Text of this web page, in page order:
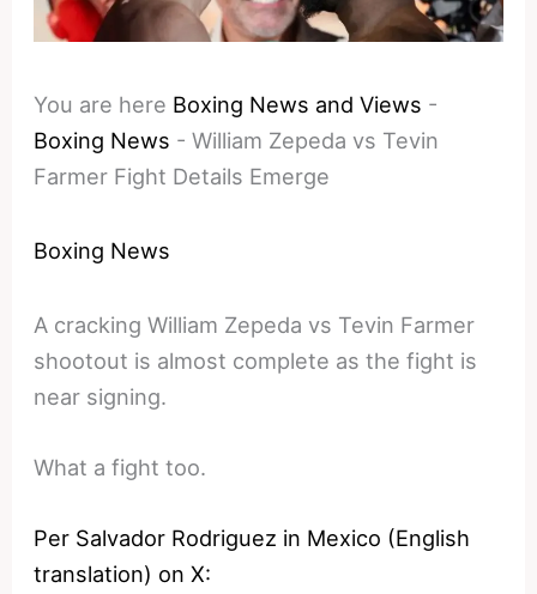
You are here Boxing News and Views -
Boxing News -William Zepeda vs Tevin
Farmer Fight Details Emerge
Boxing News
A cracking William Zepeda vs Tevin Farmer
shootout is almost complete as the fight is
near signing.
What a fight too.
Per Salvador Rodriguez in Mexico (English
translation) on X: